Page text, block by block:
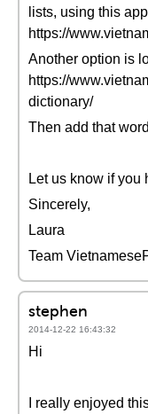
lists, using this
https://
Another option is
https://
dictionary/
Then add that
Let us know if you
Sincerely,
Laura
Team
stephen
2014-12-22 16:43:32
Hi
I really enjoyed